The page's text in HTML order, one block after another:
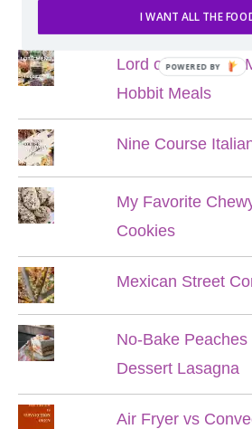
Lord of the Rings
Hobbit Meals
Nine Course
My Favorite
Cookies
Mexican Street
No-Bake
Dessert Lasagna
Air Fryer vs
I WANT ALL THE
POWERED BY